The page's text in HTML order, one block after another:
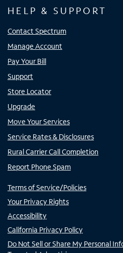
HELP & SUPPORT
Contact Spectrum
Manage Account
Pay Your Bill
Support
Store Locator
Upgrade
Move Your Services
Service Rates & Disclosures
Rural Carrier Call Completion
Report Phone Spam
Terms of Service/Policies
Your Privacy Rights
Accessibility
California Privacy Policy
Do Not Sell or Share My Personal